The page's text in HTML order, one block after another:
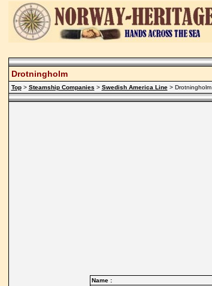
Drotningholm
Top> Steamship Companies > Swedish America Line> Drotningholm
Name :